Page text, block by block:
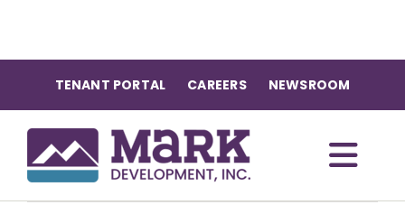
content
TENANT PORTAL CAREERS NEWSROOM